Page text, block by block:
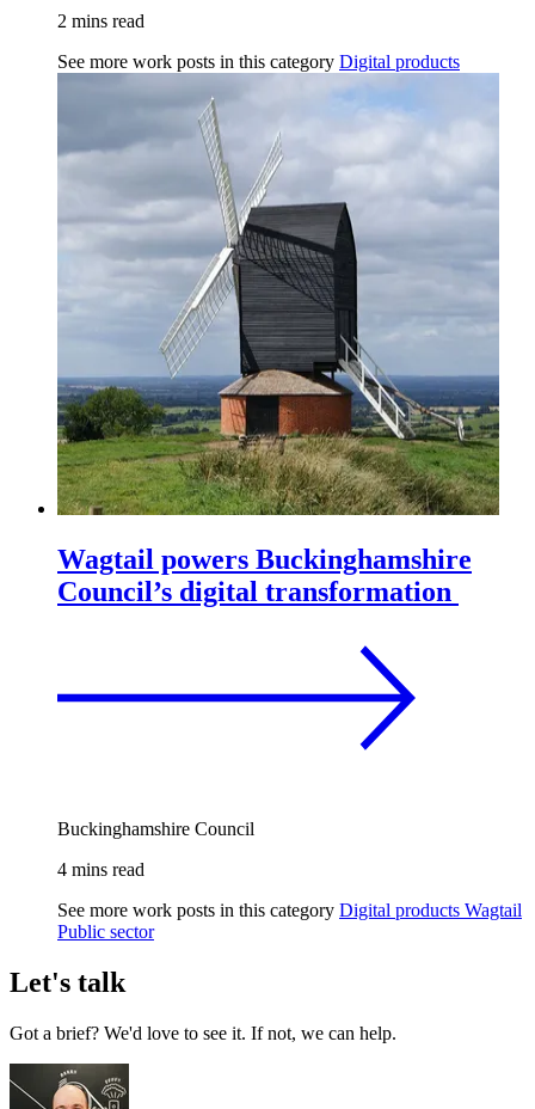
2 mins read
See more work posts in this category Digital products
Wagtail powers Buckinghamshire
Council’s digital transformation
Buckinghamshire Council
4 mins read
See more work posts in this category Digital products Wagtail
Public sector
Let's talk
Got a brief? We'd love to see it. If not, we can help.